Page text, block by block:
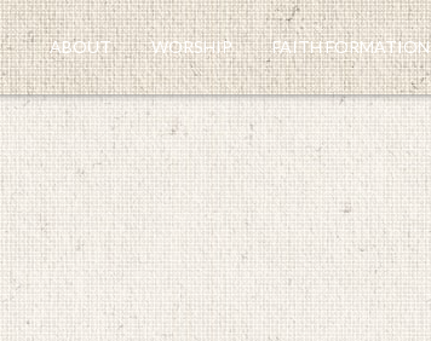
ABOUT WORSHIP FAITH FORMATION